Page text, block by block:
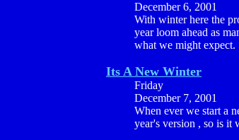
December 6, 2001
With winter here the
year loom ahead as
what we might expect.
Its A New Winter
Friday
December 7, 2001
When ever we start a
year's version , so is it